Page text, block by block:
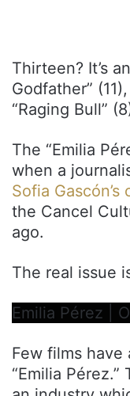
Thirteen? It’s
Godfather”
“Raging Bull”
The “Emilia
when a
Sofia
the Cancel
ago.
The real issue
Emilia Pérez |
Few films have
“Emilia